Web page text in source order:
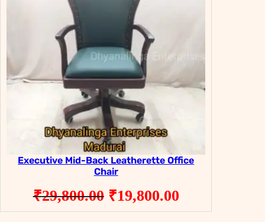
Executive Mid-Back Leatherette Office
Chair
₹29,800.00 Original
price
₹19,800.00Current
price